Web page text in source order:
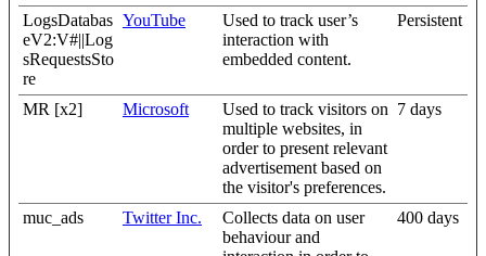
LogsDatabas
eV2:V#||Log
sRequestsSto
re
YouTube
Used to track user’s
interaction with
embedded content.
Persistent
MR [x2] Microsoft
Used to track visitors on
multiple websites, in
order to present relevant
advertisement based on
the visitor's preferences.
7 days
muc_ads Twitter Inc.
Collects data on user
behaviour and
400 days